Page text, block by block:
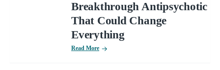
Breakthrough Antipsychotic
That Could Change
Everything
Read More